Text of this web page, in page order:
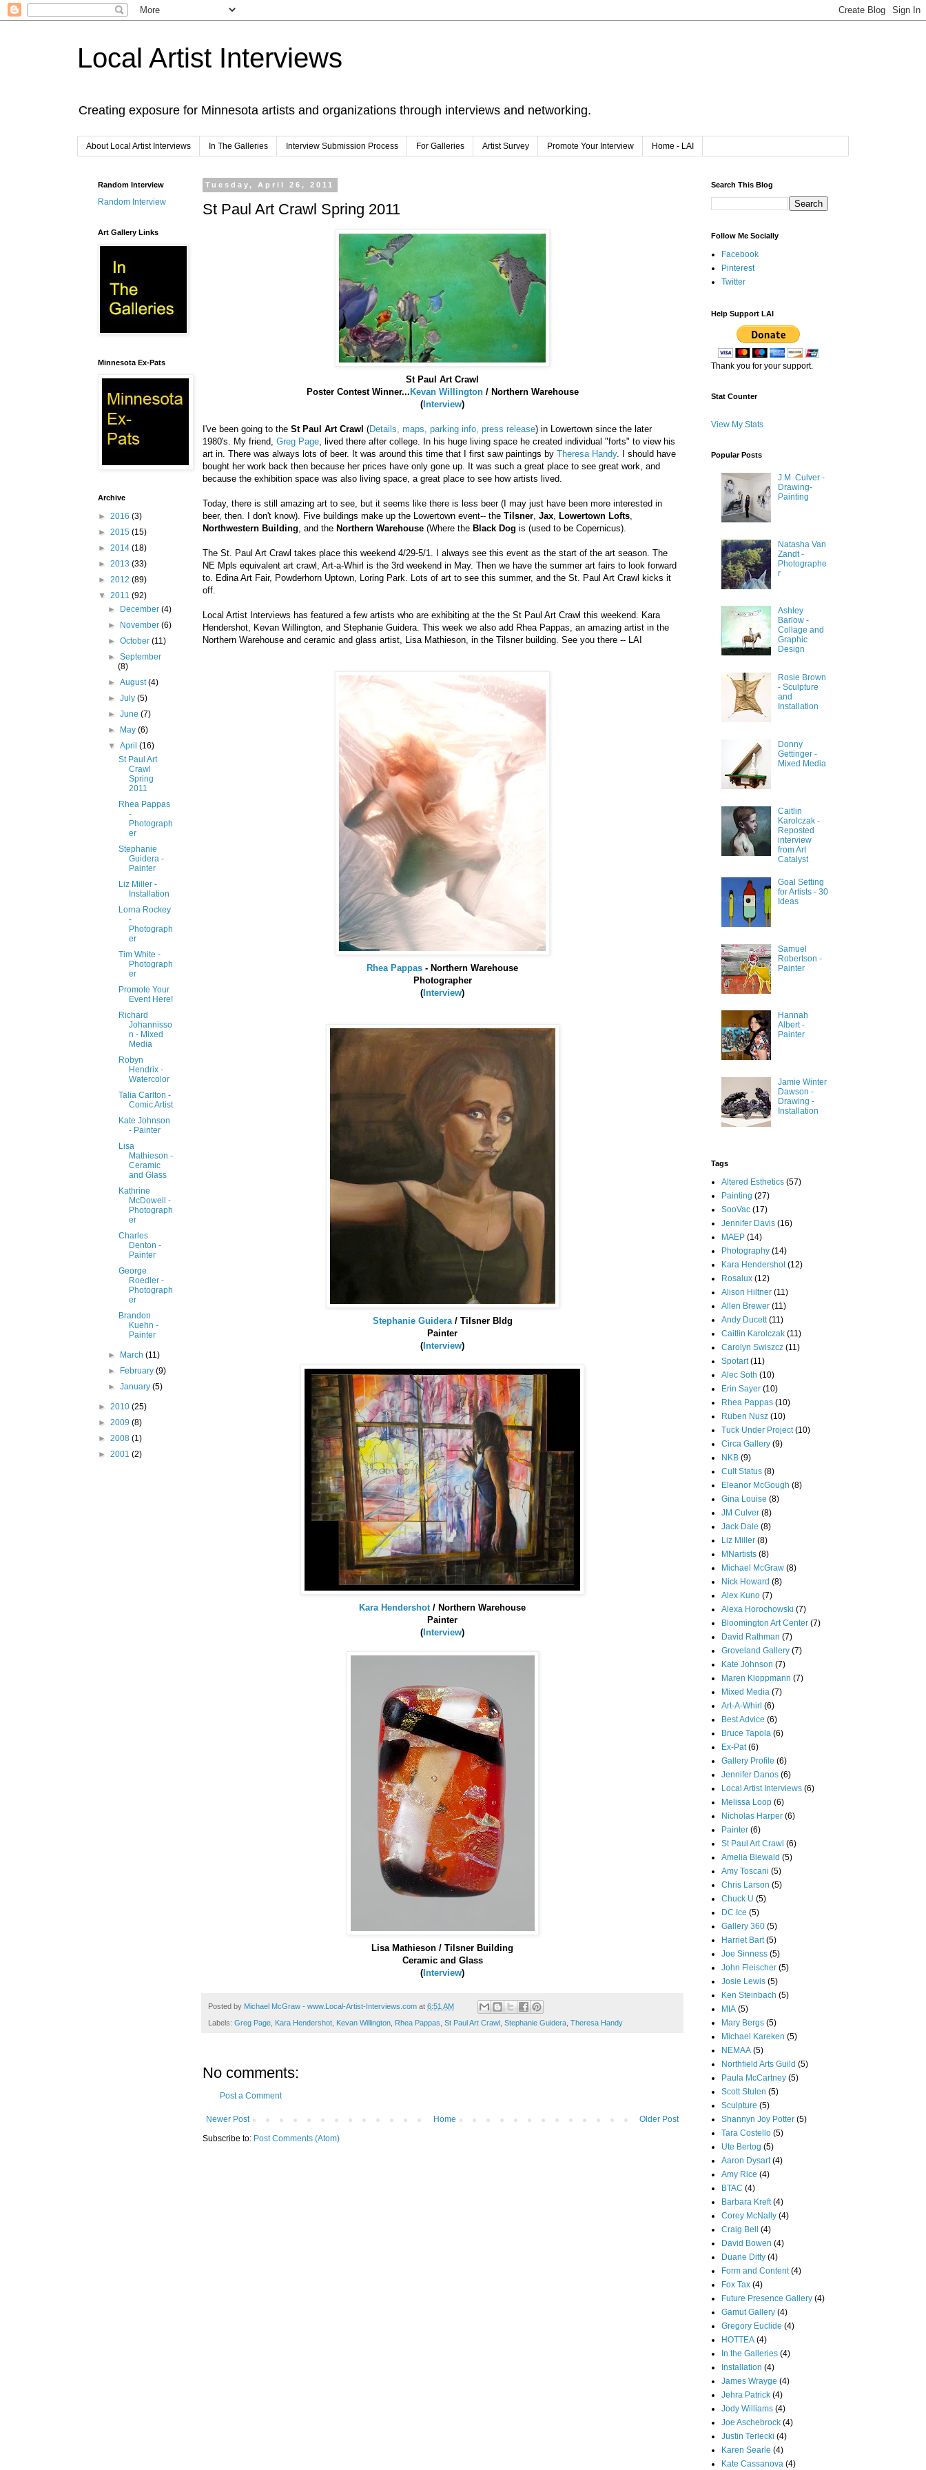
Local Artist Interviews
Creating exposure for Minnesota artists and organizations through interviews and networking.
About Local Artist Interviews In The Galleries Interview Submission Process For Galleries Artist Survey Promote Your Interview Home - LAI
Tuesday, April 26, 2011
St Paul Art Crawl Spring 2011
St Paul Art Crawl
Poster Contest Winner... Kevan Willington/ Northern Warehouse
( Interview)
I've been going to the St Paul Art Crawl (Details, maps, parking info, press release) in Lowertown since the later
1980's. My friend, Greg Page, lived there after college. In his huge living space he created individual "forts" to view his
art in. There was always lots of beer. It was around this time that I first saw paintings by Theresa Handy. I should have
bought her work back then because her prices have only gone up. It was such a great place to see great work, and
because the exhibition space was also living space, a great place to see how artists lived.
Today, there is still amazing art to see, but it seems like there is less beer (I may just have been more interested in
beer, then. I don't know). Five buildings make up the Lowertown event-- the Tilsner, Jax, Lowertown Lofts,
Northwestern Building, and the Northern Warehouse (Where the Black Dog is (used to be Copernicus).
The St. Paul Art Crawl takes place this weekend 4/29-5/1. I always see this event as the start of the art season. The
NE Mpls equivalent art crawl, Art-a-Whirl is the 3rd weekend in May. Then we have the summer art fairs to look forward
to. EdinaArt Fair, Powderhorn Uptown, Loring Park. Lots of art to see this summer, and the St. Paul Art Crawl kicks it
off.
Local Artist Interviews has featured a few artists who are exhibiting at the the St Paul Art Crawl this weekend. Kara
Hendershot, Kevan Willington, and Stephanie Guidera. This week we also add Rhea Pappas, an amazing artist in the
Northern Warehouse and ceramic and glass artist, Lisa Mathieson, in the Tilsner building. See you there -- LAI
Rhea Pappas - Northern Warehouse
Photographer
( Interview)
Stephanie Guidera/ TilsnerBldg
Painter
( Interview)
Kara Hendershot/ Northern Warehouse
Painter
( Interview)
Lisa Mathieson / Tilsner Building
Ceramic and Glass
( Interview)
Posted by Michael McGraw - www.Local-Artist-Interviews.com at 6:51 AM
Labels: Greg Page, Kara Hendershot, Kevan Willington, Rhea Pappas, St Paul Art Crawl , Stephanie Guidera, Theresa Handy
No comments:
Post a Comment
Newer Post Older Post
Home
Subscribe to: Post Comments (Atom)
Random Interview
Random Interview
Art Gallery Links
Minnesota Ex-Pats
Archive
► 2016 (3)
► 2015 (15)
► 2014 (18)
► 2013 (33)
► 2012 (89)
▼ 2011 (92)
►
December(4)
►
November(6)
►October(11)
►September
(8)
►August(4)
►July(5)
►June(7)
►
May(6)
▼April(16)
St Paul Art
Crawl
Spring
2011
Rhea Pappas
-
Photograph
er
Stephanie
Guidera -
Painter
Liz Miller -
Installation
Lorna Rockey
-
Photograph
er
Tim White -
Photograph
er
Promote Your
Event Here!
Richard
Johannisso
n - Mixed
Media
Robyn
Hendrix -
Watercolor
Talia Carlton -
Comic Artist
Kate Johnson
- Painter
Lisa
Mathieson -
Ceramic
and Glass
Kathrine
McDowell -
Photograph
er
Charles
Denton -
Painter
George
Roedler -
Photograph
er
Brandon
Kuehn -
Painter
► March(11)
►
February(9)
►January(5)
► 2010 (25)
► 2009 (8)
► 2008 (1)
► 2001 (2)
Search This Blog
Follow Me Socially
Facebook
Pinterest
Twitter
Help Support LAI
Thank you for your support.
Stat Counter
View My Stats
Popular Posts
J.M. Culver -
Drawing-
Painting
Natasha Van
Zandt -
Photographe
r
Ashley
Barlow -
Collage and
Graphic
Design
Rosie Brown
- Sculpture
and
Installation
Donny
Gettinger -
Mixed Media
Caitlin
Karolczak -
Reposted
interview
from Art
Catalyst
Goal Setting
for Artists - 30
Ideas
Samuel
Robertson -
Painter
Hannah
Albert -
Painter
Jamie Winter
Dawson -
Drawing -
Installation
Tags
Altered Esthetics (57)
Painting (27)
SooVac (17)
Jennifer Davis (16)
MAEP (14)
Photography (14)
Kara Hendershot (12)
Rosalux (12)
Alison Hiltner (11)
Allen Brewer (11)
Andy Ducett (11)
Caitlin Karolczak (11)
Carolyn Swiszcz (11)
Spotart (11)
Alec Soth (10)
Erin Sayer (10)
Rhea Pappas (10)
Ruben Nusz (10)
Tuck Under Project (10)
Circa Gallery (9)
NKB (9)
Cult Status (8)
Eleanor McGough (8)
Gina Louise (8)
JM Culver (8)
Jack Dale (8)
Liz Miller (8)
MNartists (8)
Michael McGraw (8)
Nick Howard (8)
Alex Kuno (7)
Alexa Horochowski (7)
Bloomington Art Center (7)
David Rathman (7)
Groveland Gallery (7)
Kate Johnson (7)
Maren Kloppmann (7)
Mixed Media (7)
Art-A-Whirl (6)
Best Advice (6)
Bruce Tapola (6)
Ex-Pat (6)
Gallery Profile (6)
Jennifer Danos (6)
Local Artist Interviews (6)
Melissa Loop (6)
Nicholas Harper (6)
Painter (6)
St Paul Art Crawl (6)
Amelia Biewald (5)
Amy Toscani (5)
Chris Larson (5)
Chuck U (5)
DC Ice (5)
Gallery 360 (5)
Harriet Bart (5)
Joe Sinness (5)
John Fleischer (5)
Josie Lewis (5)
Ken Steinbach (5)
MIA (5)
Mary Bergs (5)
Michael Kareken (5)
NEMAA (5)
Northfield Arts Guild (5)
Paula McCartney (5)
Scott Stulen (5)
Sculpture (5)
Shannyn Joy Potter (5)
Tara Costello (5)
Ute Bertog (5)
Aaron Dysart (4)
Amy Rice (4)
BTAC (4)
Barbara Kreft (4)
Corey McNally (4)
Craig Bell (4)
David Bowen (4)
Duane Ditty (4)
Form and Content (4)
Fox Tax (4)
Future Presence Gallery (4)
Gamut Gallery (4)
Gregory Euclide (4)
HOTTEA (4)
In the Galleries (4)
Installation (4)
James Wrayge (4)
Jehra Patrick (4)
Jody Williams (4)
Joe Aschebrock (4)
Justin Terlecki (4)
Karen Searle (4)
Kate Cassanova (4)